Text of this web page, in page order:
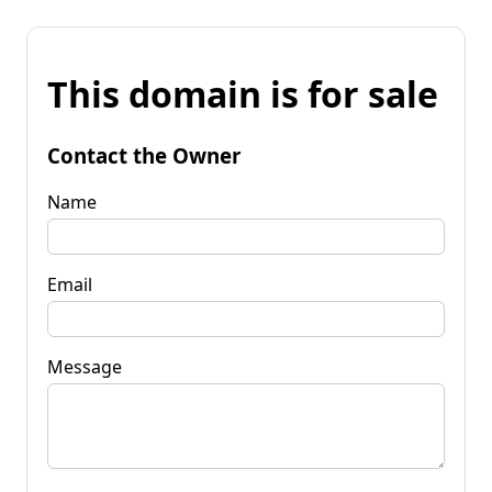
This domain is for sale
Contact the Owner
Name
Email
Message